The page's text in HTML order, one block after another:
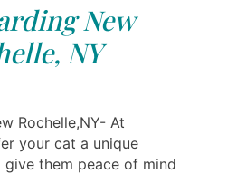
New
NY
Rochelle,NY- At
your cat a unique
them peace of mind